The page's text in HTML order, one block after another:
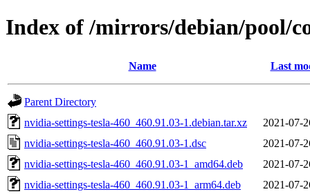
Index of /mirrors/debian/pool/
Name Last
Parent Directory
nvidia-settings-tesla-460_460.91.03-1.debian.tar.xz
2021-07-
nvidia-settings-tesla-460_460.91.03-1.dsc
2021-07-
nvidia-settings-tesla-460_460.91.03-1_amd64.deb
2021-07-
nvidia-settings-tesla-460_460.91.03-1_arm64.deb
2021-07-